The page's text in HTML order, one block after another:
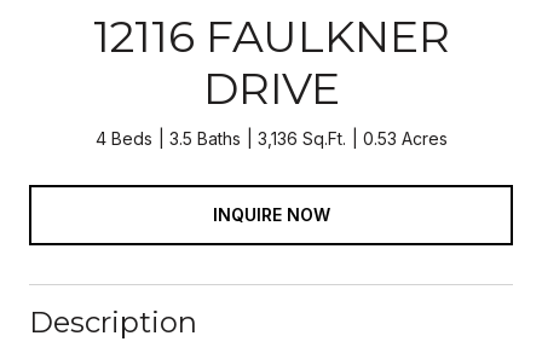
12116 FAULKNER
DRIVE
4 Beds 3.5 Baths 3,136 Sq.Ft. 0.53 Acres
INQUIRE NOW
Description